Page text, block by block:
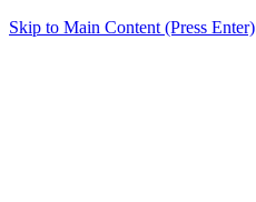
Skip to Main Content (Press Enter)